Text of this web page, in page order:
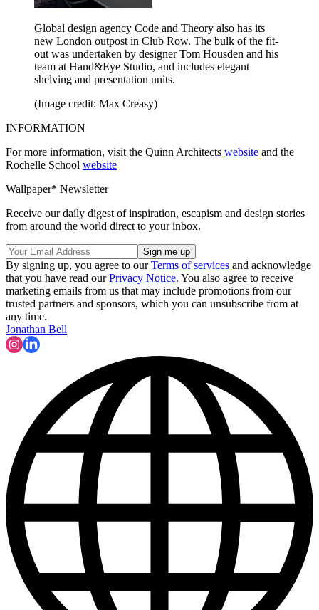
Global design agency Code and Theory also has its
new London outpost in Club Row. The bulk of the fit-
out was undertaken by designer Tom Housden and his
team at Hand&Eye Studio, and includes elegant
shelving and presentation units.
(Image credit: Max Creasy)
INFORMATION
For more information, visit the Quinn Architects website and the
Rochelle School website
Wallpaper* Newsletter
Receive our daily digest of inspiration, escapism and design stories
from around the world direct to your inbox.
By signing up, you agree to ourTerms of services and acknowledge
that you have read ourPrivacy Notice. You also agree to receive
marketing emails from us that may include promotions from our
trusted partners and sponsors, which you can unsubscribe from at
any time.
Jonathan Bell